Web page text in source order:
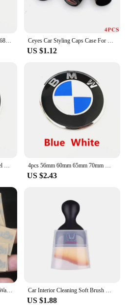
4pc 45mm 56mm 60mm 65mm 68mm 70mm Wheel Center Cap Rim Hub Cover Hubcap Logo Sticker Badge Emblem For X1 X2 X3 X4 X5 X6 GT Z3 Z4 Ceyes Car Styling Caps Case For Daihatsu Yrv Scion Venza Datsun Sirion Terios Serion On-Do Auto Emblems Accessories Car-Styling
US $1.12
US $2.43
US $1.88